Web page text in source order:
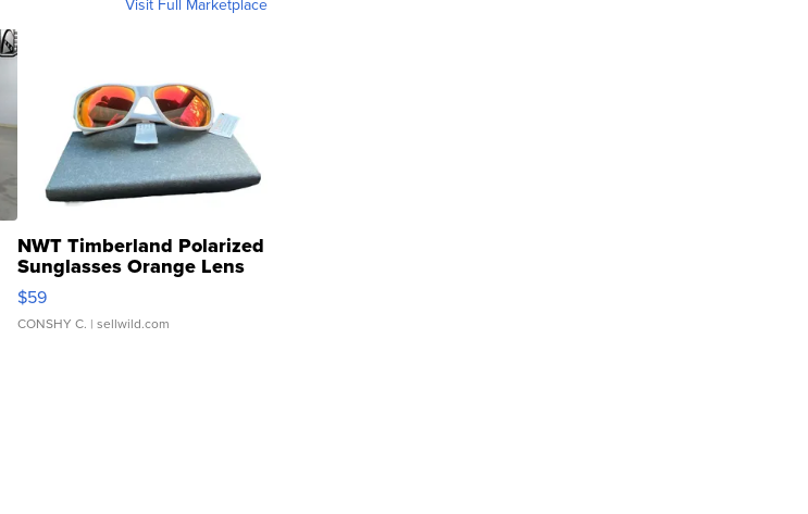
NWT Timberland Polarized
Sunglasses Orange Lens
Gray and Ora...
$59
CONSHY C. | sellwild.com